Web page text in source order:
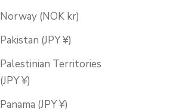
Norway (NOK kr)
Pakistan (JPY ¥)
Palestinian Territories
(JPY ¥)
Panama (JPY ¥)